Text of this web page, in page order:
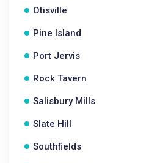
Otisville
Pine Island
Port Jervis
Rock Tavern
Salisbury Mills
Slate Hill
Southfields